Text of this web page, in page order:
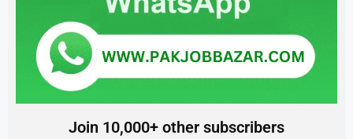
Join 10,000+ other subscribers